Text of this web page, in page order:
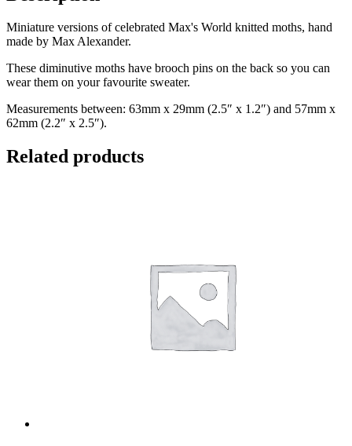
Miniature versions of celebrated Max's World knitted moths, hand
made by Max Alexander.
These diminutive moths have brooch pins on the back so you can
wear them on your favourite sweater.
Measurements between: 63mm x 29mm (2.5″ x 1.2″) and 57mm x
62mm (2.2″ x 2.5″).
Related products